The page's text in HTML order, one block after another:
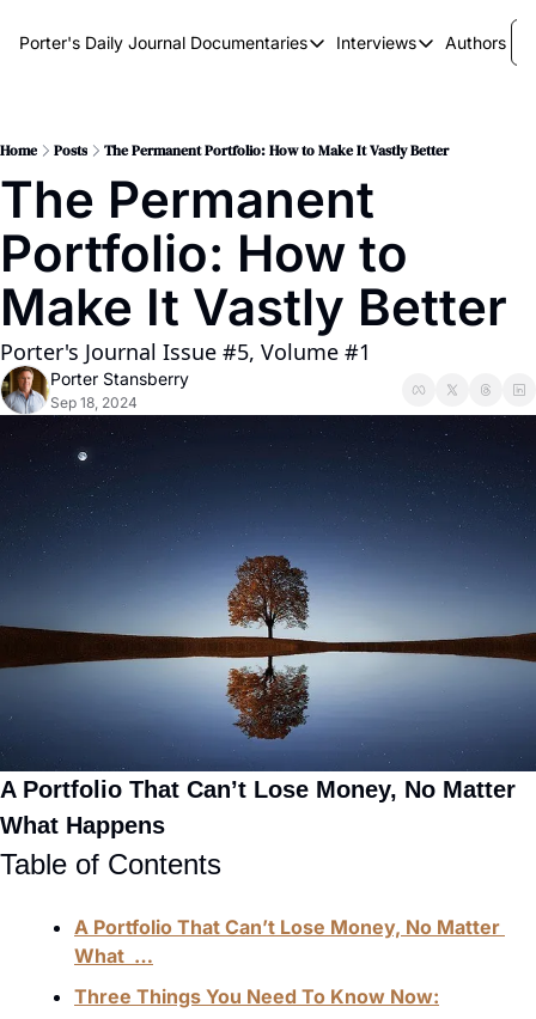
Porter's Daily Journal Documentaries
Documentaries
The War on Elon
America's Second Coming
America's Last Election
Interviews
Interviews
The Doom Loop
Authors
Home Posts The Permanent Portfolio: How to Make It Vastly Better
The Permanent
Portfolio: How to
Make It Vastly Better
Porter's Journal Issue #5, Volume #1
Porter Stansberry
Sep 18, 2024
A Portfolio That Can’t Lose Money, No Matter
What Happens
Table of Contents
A Portfolio That Can’t Lose Money, No Matter
What  …
Three Things You Need To Know Now: